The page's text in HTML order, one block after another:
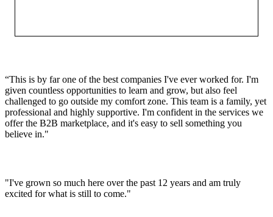
“This is by far one of the best companies I've ever worked for. I'm
given countless opportunities to learn and grow, but also feel
challenged to go outside my comfort zone. This team is a family, yet
professional and highly supportive. I'm confident in the services we
offer the B2B marketplace, and it's easy to sell something you
believe in."
"I've grown so much here over the past 12 years and am truly
excited for what is still to come."